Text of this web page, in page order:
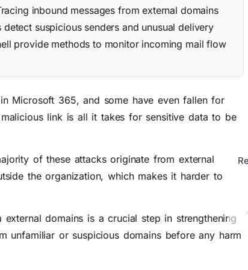
inbound messages from external domains
suspicious senders and unusual delivery
provide methods to monitor incoming mail flow
Microsoft 365, and some have even fallen for
link is all it takes for sensitive data to be
of these attacks originate from external
the organization, which makes it harder to
domains is a crucial step in strengthening
unfamiliar or suspicious domains before any harm